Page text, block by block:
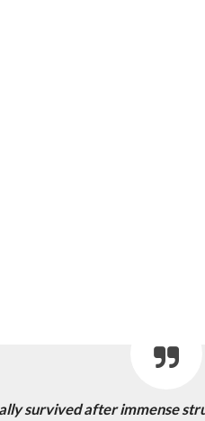
survived after immense